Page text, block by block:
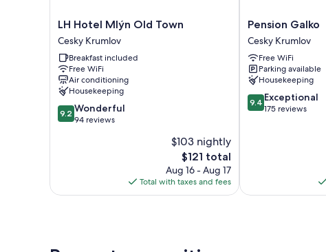
LH
Hotel
Mlýn
Old
Town
Cesky
Krumlov
LH Hotel Mlýn Old Town
Cesky Krumlov
Breakfast included
Free WiFi
Air conditioning
Housekeeping
9.2
out
9.2 Wonderful
94 reviews
$103 nightly
The
price
is
$121
$121 total
Aug 16 - Aug 17
Total with taxes and fees
Pension
Galko
Cesky
Krumlov
Pension Galko
Cesky Krumlov
Free WiFi
Parking available
Housekeeping
9.4
out
9.4 Exceptional
175 reviews